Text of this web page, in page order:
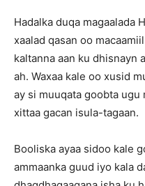
Hadalka duqa magaalada
xaalad qasan oo
kaltanna aan ku dhisnayn
ah. Waxaa kale oo xusid
ay si muuqata goobta ugu
xittaa gacan isula-tagaan.
Booliska ayaa sidoo kale
ammaanka guud iyo kala